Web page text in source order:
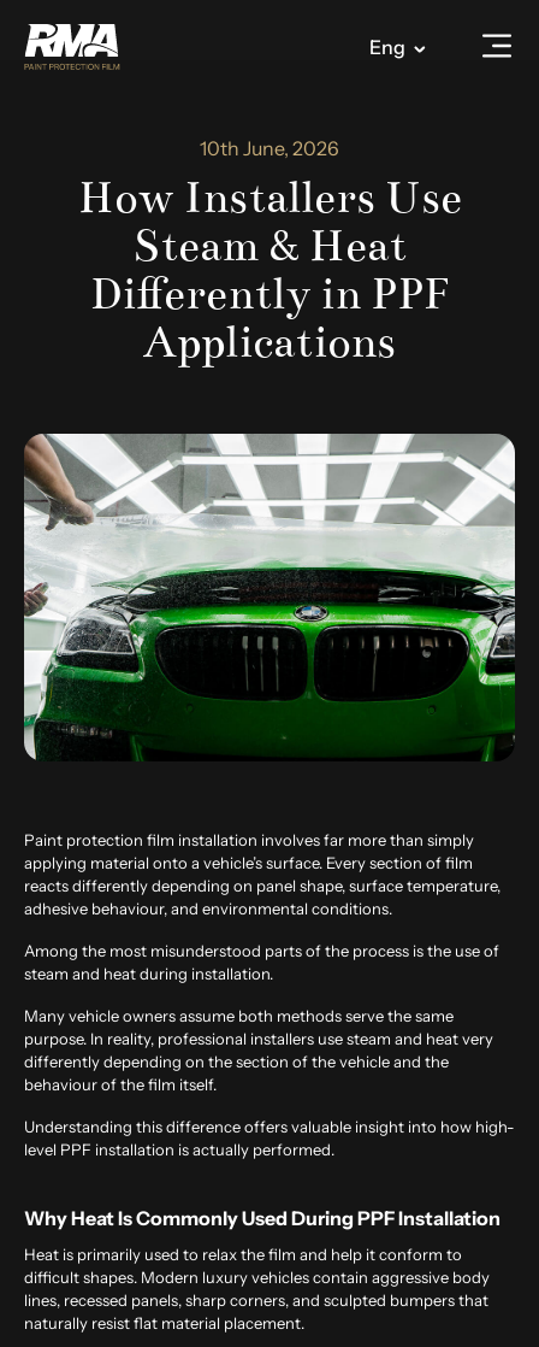
Eng
10th June, 2026
How Installers Use
Steam & Heat
Differently in PPF
Applications
Paint protection film installation involves far more than simply
applying material onto a vehicle’s surface. Every section of film
reacts differently depending on panel shape, surface temperature,
adhesive behaviour, and environmental conditions.
Among the most misunderstood parts of the process is the use of
steam and heat during installation.
Many vehicle owners assume both methods serve the same
purpose. In reality, professional installers use steam and heat very
differently depending on the section of the vehicle and the
behaviour of the film itself.
Understanding this difference offers valuable insight into how high-
level PPF installation is actually performed.
Why Heat Is Commonly Used During PPF Installation
Heat is primarily used to relax the film and help it conform to
difficult shapes. Modern luxury vehicles contain aggressive body
lines, recessed panels, sharp corners, and sculpted bumpers that
naturally resist flat material placement.